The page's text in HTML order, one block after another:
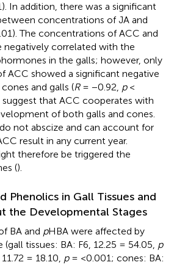
In addition, there was a significant
concentrations of JA and
The concentrations of ACC and
negatively correlated with the
in the galls; however, only
ACC showed a significant negative
and galls (R= −0.92, p<
suggest that ACC cooperates with
of both galls and cones.
not abscize and can account for
result in any current year.
therefore be triggered the
().
Phenolics in Gall Tissues and
the Developmental Stages
BA and pHBA were affected by
tissues: BA: F6, 12.25 = 54.05, p
= 18.10, p= <0.001; cones: BA: